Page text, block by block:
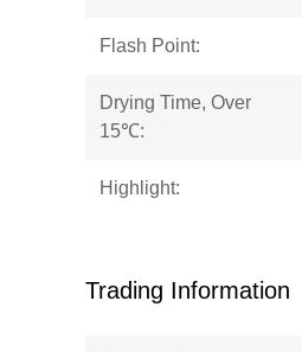
Flash Point:
Drying Time, Over
15℃:
Highlight:
Trading Information